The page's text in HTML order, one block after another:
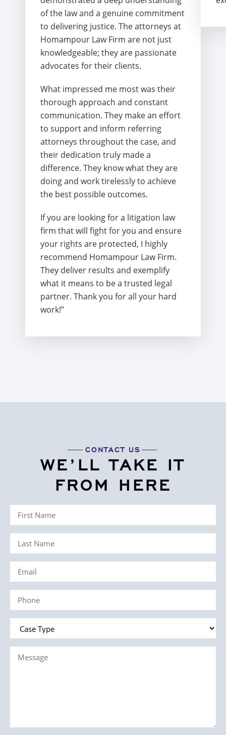
of the law and a genuine commitment
to delivering justice. The attorneys at
Homampour Law Firm are not just
knowledgeable; they are passionate
advocates for their clients.
What impressed me most was their
thorough approach and constant
communication. They make an effort
to support and inform referring
attorneys throughout the case, and
their dedication truly made a
difference. They know what they are
doing and work tirelessly to achieve
the best possible outcomes.
If you are looking for a litigation law
firm that will fight for you and ensure
your rights are protected, I highly
recommend Homampour Law Firm.
They deliver results and exemplify
what it means to be a trusted legal
partner. Thank you for all your hard
work!”
CONTACT US
WE’LL TAKE IT
FROM HERE
First
Name
(Required)
Last
Name
(Required)
Email
(Required)
Phone
(Required)
Case
Type
Message